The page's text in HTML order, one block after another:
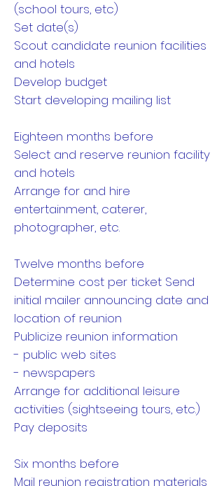
(school tours, etc)
Set date(s)
Scout candidate reunion facilities
and hotels
Develop budget
Start developing mailing list
Eighteen months before
Select and reserve reunion facility
and hotels
Arrange for and hire
entertainment, caterer,
photographer, etc.
Twelve months before
Determine cost per ticket Send
initial mailer announcing date and
location of reunion
Publicize reunion information
- public web sites
- newspapers
Arrange for additional leisure
activities (sightseeing tours, etc.)
Pay deposits
Six months before
Mail reunion registration materials